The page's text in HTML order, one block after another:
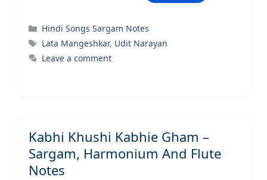
Categories
Hindi Songs Sargam Notes
Tags
Lata Mangeshkar, Udit Narayan
Leave a comment
Kabhi Khushi Kabhie Gham –
Sargam, Harmonium And Flute
Notes